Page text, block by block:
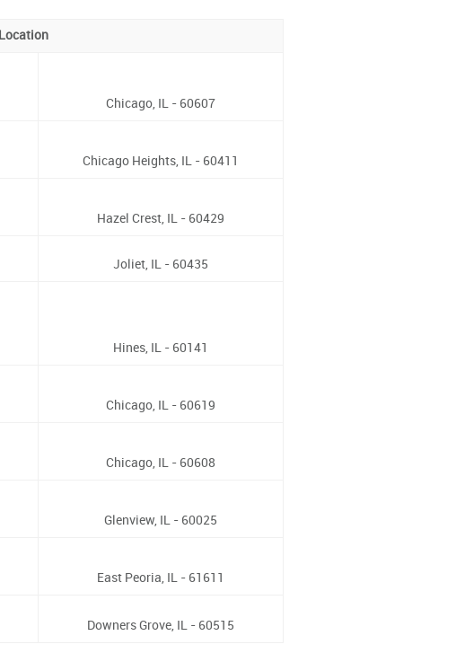
Location
Chicago, IL - 60607
Chicago Heights, IL - 60411
Hazel Crest, IL - 60429
Joliet, IL - 60435
Hines, IL - 60141
Chicago, IL - 60619
Chicago, IL - 60608
Glenview, IL - 60025
East Peoria, IL - 61611
Downers Grove, IL - 60515